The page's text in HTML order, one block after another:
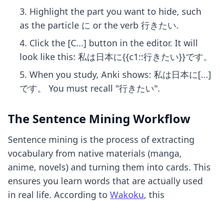
Highlight the part you want to hide, such
as the particle に or the verb 行きたい.
Click the [C...] button in the editor. It will
look like this: 私は日本に{{c1::行きたい}}です。
When you study, Anki shows: 私は日本に[...]
です。 You must recall "行きたい".
The Sentence Mining Workflow
Sentence mining is the process of extracting
vocabulary from native materials (manga,
anime, novels) and turning them into cards. This
ensures you learn words that are actually used
in real life. According to Wakoku, this